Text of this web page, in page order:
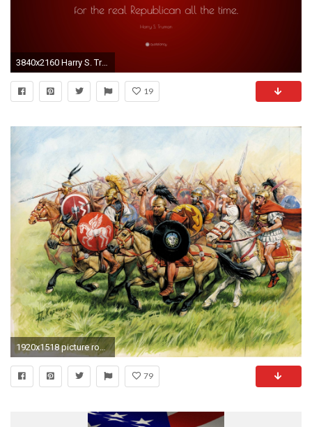
3840x2160 Harry S. Truman Quote: “Given the choice between a Republican and someone who
19
79